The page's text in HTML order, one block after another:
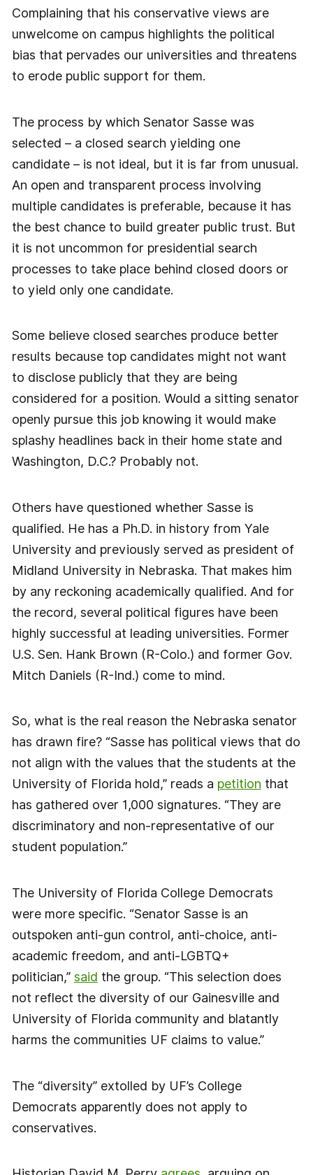
Complaining that his conservative views are
unwelcome on campus highlights the political
bias that pervades our universities and threatens
to erode public support for them.
The process by which Senator Sasse was
selected – a closed search yielding one
candidate – is not ideal, but it is far from unusual.
An open and transparent process involving
multiple candidates is preferable, because it has
the best chance to build greater public trust. But
it is not uncommon for presidential search
processes to take place behind closed doors or
to yield only one candidate.
Some believe closed searches produce better
results because top candidates might not want
to disclose publicly that they are being
considered for a position. Would a sitting senator
openly pursue this job knowing it would make
splashy headlines back in their home state and
Washington, D.C.? Probably not.
Others have questioned whether Sasse is
qualified. He has a Ph.D. in history from Yale
University and previously served as president of
Midland University in Nebraska. That makes him
by any reckoning academically qualified. And for
the record, several political figures have been
highly successful at leading universities. Former
U.S. Sen. Hank Brown (R-Colo.) and former Gov.
Mitch Daniels (R-Ind.) come to mind.
So, what is the real reason the Nebraska senator
has drawn fire? “Sasse has political views that do
not align with the values that the students at the
University of Florida hold,” reads a petition that
has gathered over 1,000 signatures. “They are
discriminatory and non-representative of our
student population.”
The University of Florida College Democrats
were more specific. “Senator Sasse is an
outspoken anti-gun control, anti-choice, anti-
academic freedom, and anti-LGBTQ+
politician,” said the group. “This selection does
not reflect the diversity of our Gainesville and
University of Florida community and blatantly
harms the communities UF claims to value.”
The “diversity” extolled by UF’s College
Democrats apparently does not apply to
conservatives.